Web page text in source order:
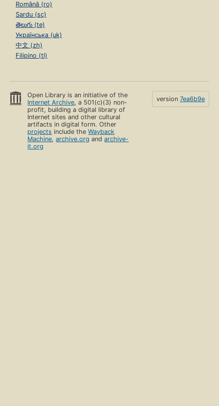
Română (ro)
Sardu (sc)
తెలుగు (te)
Українська (uk)
中文 (zh)
Filipino (tl)
Open Library is an initiative of the
Internet Archive, a 501(c)(3) non-
profit, building a digital library of
Internet sites and other cultural
artifacts in digital form. Other
projects include theWayback
Machine,archive.org andarchive-
it.org
version 7ea6b9e